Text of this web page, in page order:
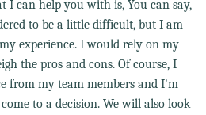
I can help you with is, You can say,
to be a little difficult, but I am
experience. I would rely on my
the pros and cons. Of course, I
from my team members and I'm
to a decision. We will also look